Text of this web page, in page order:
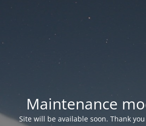
Maintenance
Site will be available soon. Thank